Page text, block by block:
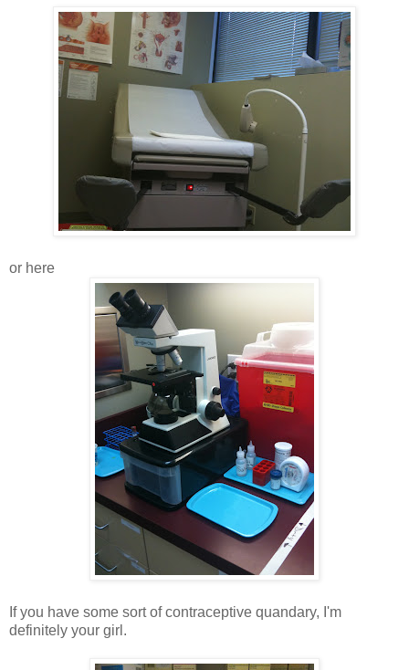
or here
If you have some sort of contraceptive quandary, I'm
definitely your girl.